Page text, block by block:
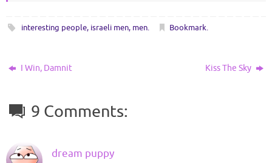
interesting people, israeli men, men. Bookmark.
I Win, Damnit Kiss The Sky
9 Comments:
dream puppy